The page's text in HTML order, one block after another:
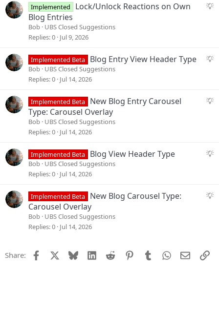
S
s
n
Implemented
Lock/Unlock Reactions on Own
Blog Entries
Bob UBS Closed Suggestions
Replies 0 Jul 9, 2026
S
e
n
Implemented Beta Blog Entry View Header Type
Bob UBS Closed Suggestions
Replies 0 Jul 14, 2026
S
s
n
Implemented Beta
New Blog Entry Carousel
Type: Carousel Overlay
Bob UBS Closed Suggestions
Replies 0 Jul 14, 2026
S
e
Implemented Beta Blog View Header Type
Bob UBS Closed Suggestions
Replies 0 Jul 14, 2026
S
Implemented Beta
New Blog Carousel Type:
Carousel Overlay
Bob UBS Closed Suggestions
Replies 0 Jul 14, 2026
Share: Facebook Bluesky LinkedIn
Reddit PinterestTumblrWhatsApp
Email